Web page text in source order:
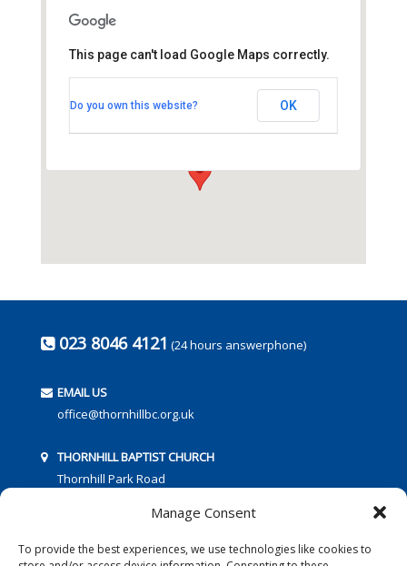
Manage Consent
To provide the best experiences, we use technologies like cookies to
Thornhill Park Road - Southampton
This page can't load Google Maps correctly.
Do you own this website? OK
023 8046 4121 (24 hours answerphone)
EMAIL US
office@thornhillbc.org.uk
THORNHILL BAPTIST CHURCH
Thornhill Park Road